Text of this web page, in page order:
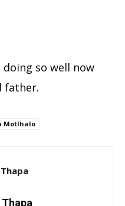
doing so well now
father.
Motlhalo